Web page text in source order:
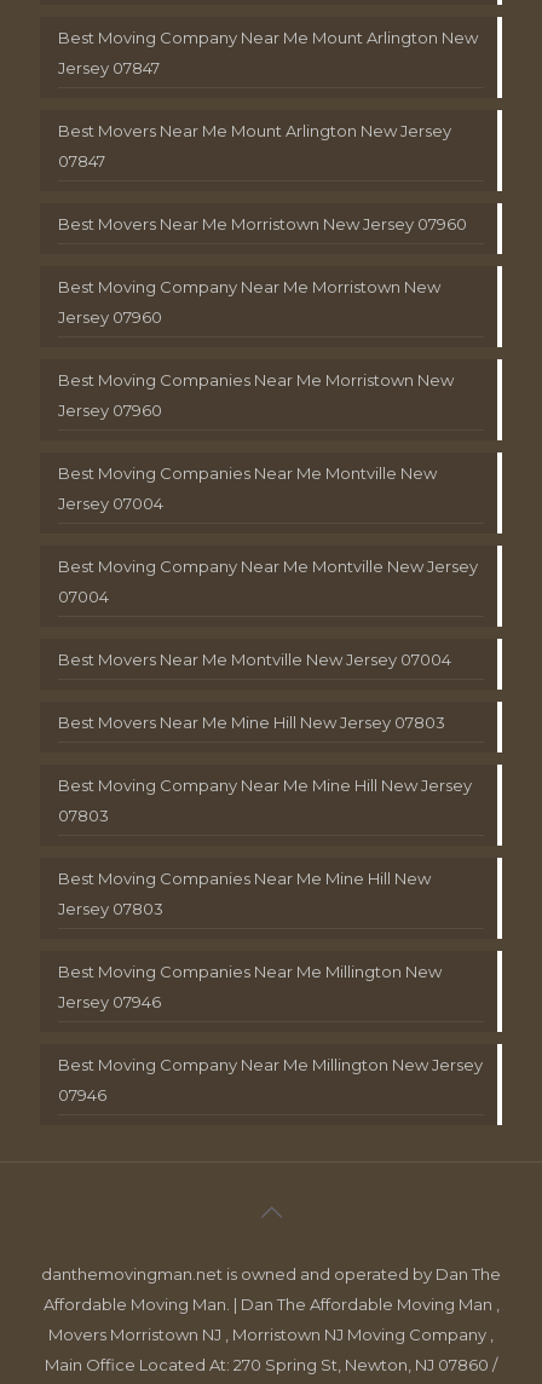
Best Moving Company Near Me Mount Arlington New
Jersey 07847
Best Movers Near Me Mount Arlington New Jersey
07847
Best Movers Near Me Morristown New Jersey 07960
Best Moving Company Near Me Morristown New
Jersey 07960
Best Moving Companies Near Me Morristown New
Jersey 07960
Best Moving Companies Near Me Montville New
Jersey 07004
Best Moving Company Near Me Montville New Jersey
07004
Best Movers Near Me Montville New Jersey 07004
Best Movers Near Me Mine Hill New Jersey 07803
Best Moving Company Near Me Mine Hill New Jersey
07803
Best Moving Companies Near Me Mine Hill New
Jersey 07803
Best Moving Companies Near Me Millington New
Jersey 07946
Best Moving Company Near Me Millington New Jersey
07946
danthemovingman.net is owned and operated by Dan The
Affordable Moving Man. | Dan The Affordable Moving Man ,
Movers Morristown NJ , Morristown NJ Moving Company ,
Main Office Located At: 270 Spring St, Newton, NJ 07860 /